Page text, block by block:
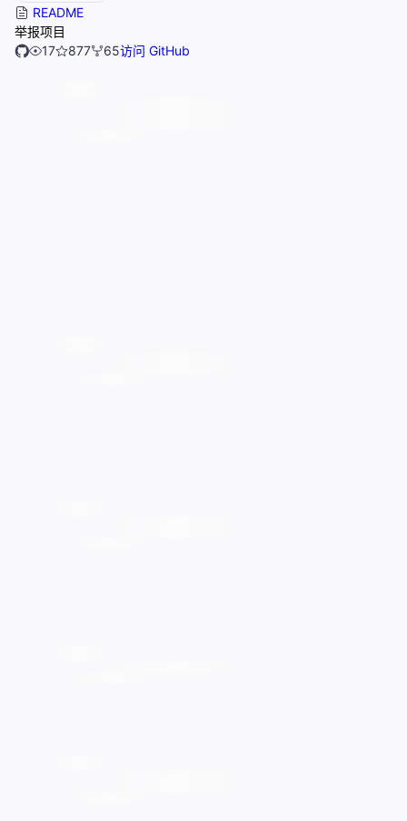
README
举报项目
17
877 65访问 GitHub